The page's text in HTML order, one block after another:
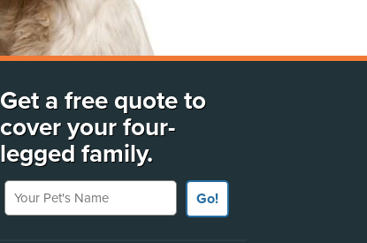
Get a free quote to
cover your four-
legged family.
Your Pet's Name
Go!